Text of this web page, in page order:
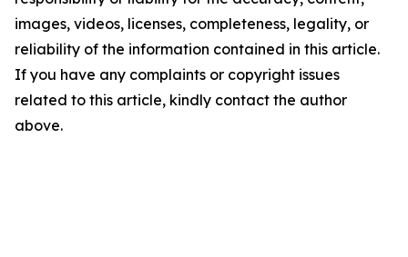
images, videos, licenses, completeness, legality, or
reliability of the information contained in this article.
If you have any complaints or copyright issues
related to this article, kindly contact the author
above.